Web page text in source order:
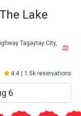
Lake
Tagaytay City,
4.4 1.5k reservations